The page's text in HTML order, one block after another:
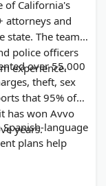
of California's
attorneys and
state. The team
police officers
experience.
over 55,000
theft, sex
that 95% of
has won Avvo
years.language
plans help